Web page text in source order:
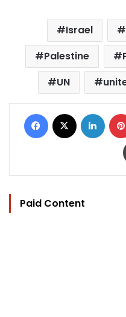
Israel
Palestine
UN
Facebook
Paid Content